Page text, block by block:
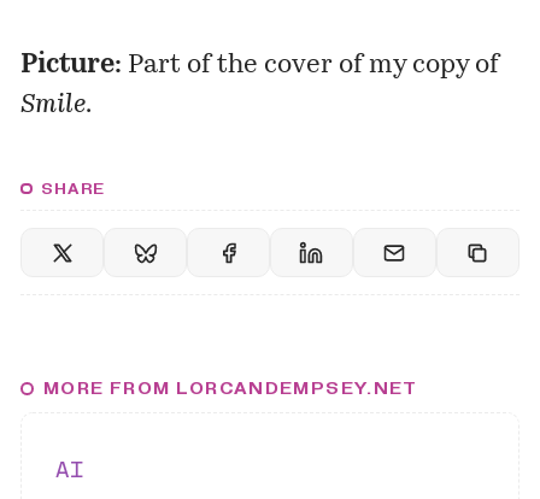
Picture: Part of the cover of my copy of
Smile.
SHARE
MORE FROM LORCANDEMPSEY.NET
AI